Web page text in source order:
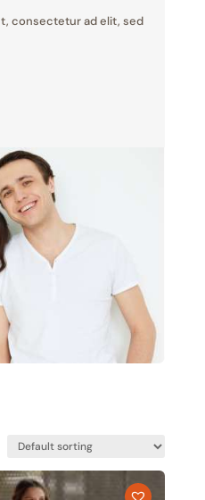
consectetur ad elit, sed